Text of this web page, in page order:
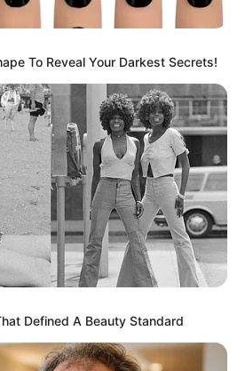
To Reveal Your Darkest Secrets!
Defined A Beauty Standard